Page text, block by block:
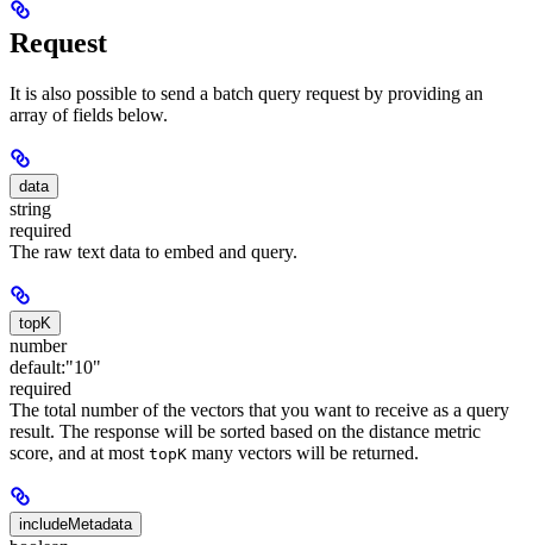
Request
It is also possible to send a batch query request by providing an
array of fields below.
data
string
required
The raw text data to embed and query.
topK
number
default:"10"
required
The total number of the vectors that you want to receive as a query
result. The response will be sorted based on the distance metric
score, and at most topK many vectors will be returned.
includeMetadata